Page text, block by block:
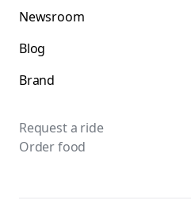
Newsroom
Blog
Brand
Request a ride
Order food